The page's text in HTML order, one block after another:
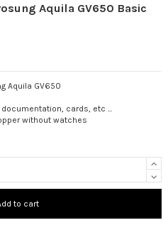
Aquila GV650 Basic
Aquila GV650
cards, etc ...
without watches
to cart